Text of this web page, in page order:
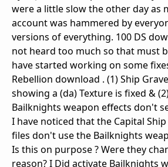
were a little slow the other day as
account was hammered by
versions of everything. 100 DS
not heard too much so that must
have started working on some
Rebellion download . (1) Ship
showing a (da) Texture is fixed &
Bailknights weapon effects don't
I have noticed that the Capital
files don't use the Bailknights
Is this on purpose ? Were they
reason? I Did activate Bailknights